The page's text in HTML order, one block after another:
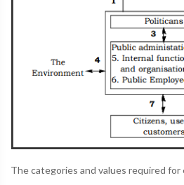
The categories and values required for